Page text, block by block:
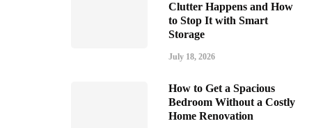
Clutter Happens and How
to Stop It with Smart
Storage
July 18, 2026
How to Get a Spacious
Bedroom Without a Costly
Home Renovation